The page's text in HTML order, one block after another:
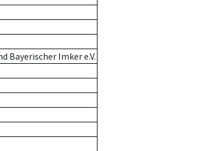
Bayerischer Imker e.V.